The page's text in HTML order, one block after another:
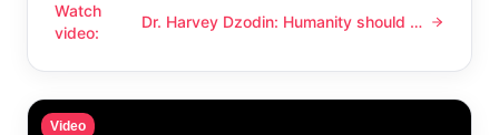
Watch
video:
Dr. Harvey Dzodin: Humanity should be one
Dr. Harvey Dzodin: Humanity should be
Video